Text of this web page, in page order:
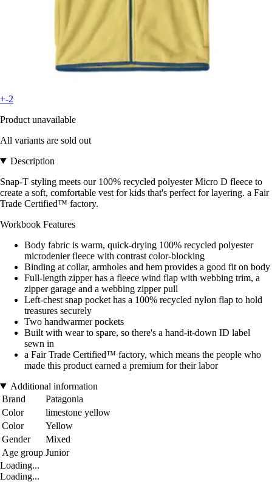
+-2
Product unavailable
All variants are sold out
Description
Snap-T styling meets our 100% recycled polyester Micro D fleece to
create a soft, comfortable vest for kids that's perfect for layering. a Fair
Trade Certified™ factory.
Workbook Features
Body fabric is warm, quick-drying 100% recycled polyester
microdenier fleece with contrast color-blocking
Binding at collar, armholes and hem provides a good fit on body
Full-length zipper has a fleece wind flap with webbing trim, a
zipper garage and a webbing zipper pull
Left-chest snap pocket has a 100% recycled nylon flap to hold
treasures securely
Two handwarmer pockets
Built with wear to spare, so there's a hand-it-down ID label
sewn in
a Fair Trade Certified™ factory, which means the people who
made this product earned a premium for their labor
Additional information
Brand
Patagonia
Color
limestone yellow
Color
Yellow
Gender
Mixed
Age group Junior
Loading...
Loading...